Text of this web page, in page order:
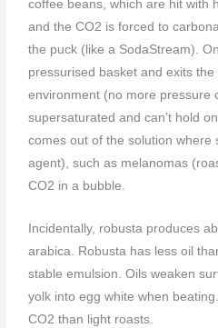
coffee beans, which are hit with
and the CO2 is forced to
the puck (like a SodaStream).
pressurised basket and exits
environment (no more pressure
supersaturated and can’t hold
comes out of the solution where
agent), such as melanomas
CO2 in a bubble.
Incidentally, robusta produces
arabica. Robusta has less oil
stable emulsion. Oils weaken
yolk into egg white when
CO2 than light roasts.